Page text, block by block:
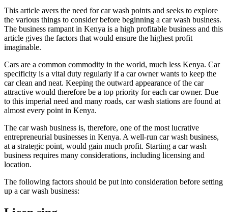
This article avers the need for car wash points and seeks to explore
the various things to consider before beginning a car wash business.
The business rampant in Kenya is a high profitable business and this
article gives the factors that would ensure the highest profit
imaginable.
Cars are a common commodity in the world, much less Kenya. Car
specificity is a vital duty regularly if a car owner wants to keep the
car clean and neat. Keeping the outward appearance of the car
attractive would therefore be a top priority for each car owner. Due
to this imperial need and many roads, car wash stations are found at
almost every point in Kenya.
The car wash business is, therefore, one of the most lucrative
entrepreneurial businesses in Kenya. A well-run car wash business,
at a strategic point, would gain much profit. Starting a car wash
business requires many considerations, including licensing and
location.
The following factors should be put into consideration before setting
up a car wash business: